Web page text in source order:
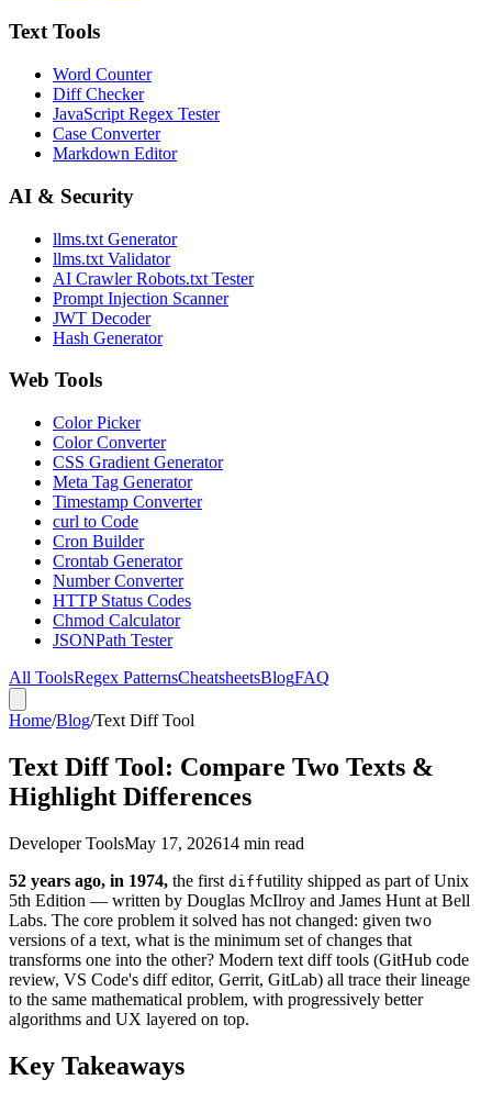
Text Tools
Word Counter
Diff Checker
JavaScript Regex Tester
Case Converter
Markdown Editor
AI & Security
llms.txt Generator
llms.txt Validator
AI Crawler Robots.txt Tester
Prompt Injection Scanner
JWT Decoder
Hash Generator
Web Tools
Color Picker
Color Converter
CSS Gradient Generator
Meta Tag Generator
Timestamp Converter
curl to Code
Cron Builder
Crontab Generator
Number Converter
HTTP Status Codes
Chmod Calculator
JSONPath Tester
All ToolsRegex PatternsCheatsheetsBlogFAQ
Home/Blog/Text Diff Tool
Text Diff Tool: Compare Two Texts &
Highlight Differences
Developer ToolsMay 17, 202614 min read
52 years ago, in 1974, the first diffutility shipped as part of Unix
5th Edition — written by Douglas McIlroy and James Hunt at Bell
Labs. The core problem it solved has not changed: given two
versions of a text, what is the minimum set of changes that
transforms one into the other? Modern text diff tools (GitHub code
review, VS Code's diff editor, Gerrit, GitLab) all trace their lineage
to the same mathematical problem, with progressively better
algorithms and UX layered on top.
Key Takeaways